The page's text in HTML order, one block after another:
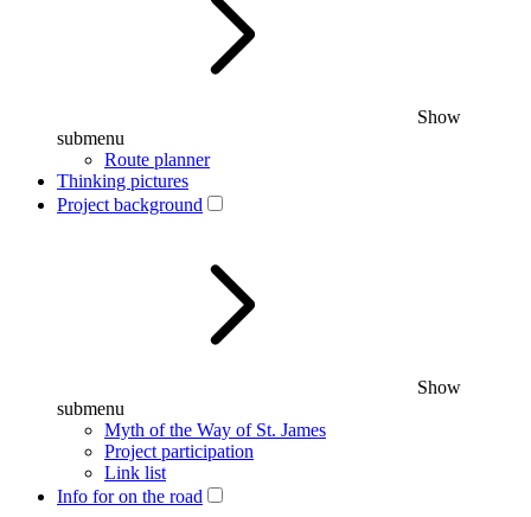
Show
submenu
Route planner
Thinking pictures
Project background
Show
submenu
Myth of the Way of St. James
Project participation
Link list
Info for on the road